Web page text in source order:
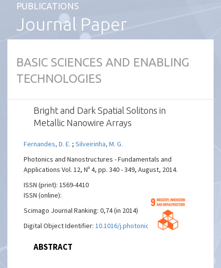
PUBLICATIONS
Journal Paper
BASIC SCIENCES AND ENABLING
TECHNOLOGIES
Bright and Dark Spatial Solitons in
Metallic Nanowire Arrays
Fernandes, D. E. ;Silveirinha, M. G.
Photonics and Nanostructures - Fundamentals and
Applications Vol. 12, Nº 4, pp. 340 - 349, August, 2014.
ISSN (print): 1569-4410
ISSN (online):
Scimago Journal Ranking: 0,74 (in 2014)
Digital Object Identifier:10.1016/j.photonics.2014.04.003
ABSTRACT